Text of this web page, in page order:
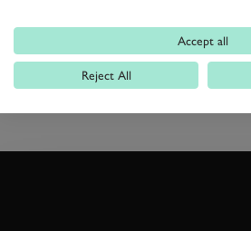
23:59 Gates Close
Accept all
Reject All